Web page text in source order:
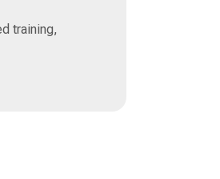
training,